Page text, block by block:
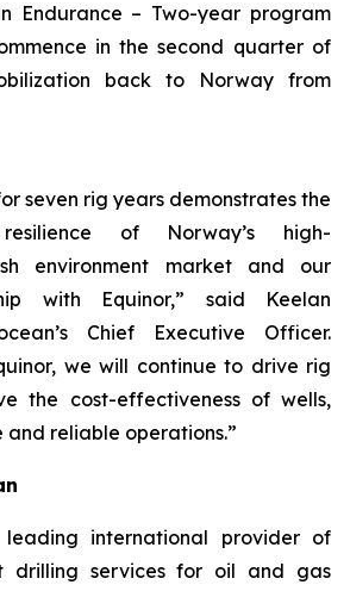
Endurance – Two-year program
in the second quarter of
back to Norway from
seven rig years demonstrates the
of Norway’s high-
environment market and our
with Equinor,” said Keelan
Chief Executive Officer.
we will continue to drive rig
the cost-effectiveness of wells,
reliable operations.”
leading international provider of
drilling services for oil and gas